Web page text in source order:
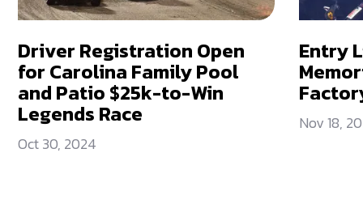
Driver Registration Open
for Carolina Family Pool
and Patio $25k-to-Win
Legends Race
Oct 30, 2024
Entry
Nov 18,